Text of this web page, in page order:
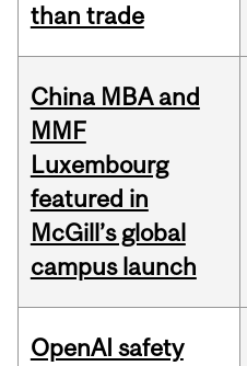
than trade
China MBA and
MMF
Luxembourg
featured in
McGill’s global
campus launch
OpenAI safety